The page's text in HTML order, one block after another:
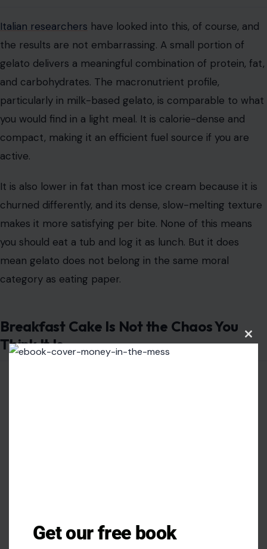
Italian researchers have looked into this, of course, and
the results are not embarrassing. A small portion of
gelato delivers a meaningful combination of protein, fat,
and carbohydrates. The macronutrient profile,
particularly in milk-based gelato, is comparable to what
you would find in a light meal. It is calorie-dense and
compact, making it an efficient fuel source if you are
active.
It is also lower in fat than most ice cream because it is
churned differently, and its dense, slow-melting texture
makes it more satisfying per bite. None of this means
you should eat a tub and log it as lunch. But it does
mean gelato does not belong in the same moral
category as eating paper.
Breakfast Cake Is Not the Chaos You
Think It Is
Get our free book